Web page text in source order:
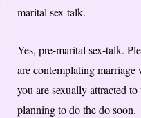
marital sex-talk.
Yes, pre-marital sex-talk.
are contemplating marriage
you are sexually attracted
planning to do the do soon.